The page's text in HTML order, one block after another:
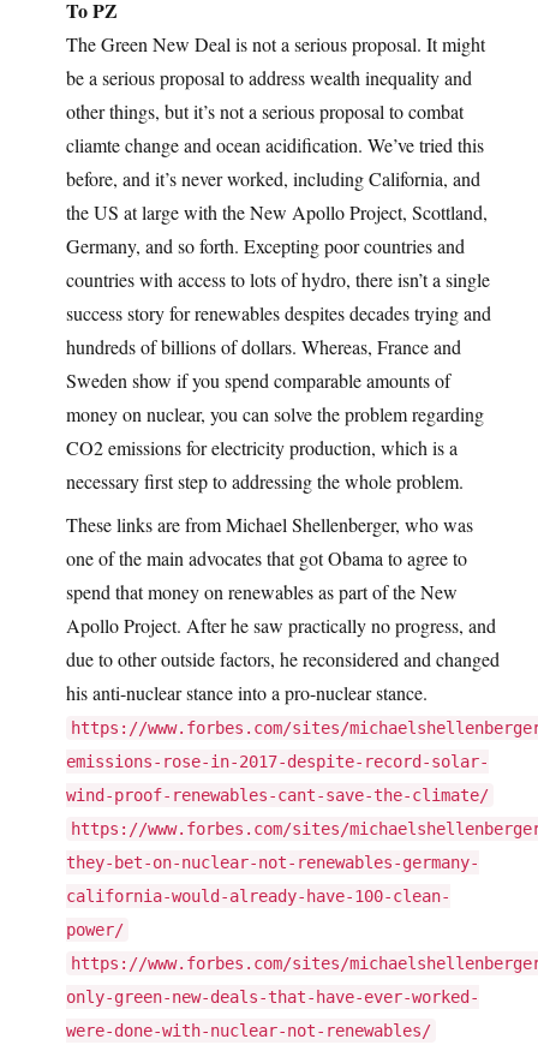
To PZ
The Green New Deal is not a serious proposal. It might
be a serious proposal to address wealth inequality and
other things, but it’s not a serious proposal to combat
cliamte change and ocean acidification. We’ve tried this
before, and it’s never worked, including California, and
the US at large with the New Apollo Project, Scottland,
Germany, and so forth. Excepting poor countries and
countries with access to lots of hydro, there isn’t a single
success story for renewables despites decades trying and
hundreds of billions of dollars. Whereas, France and
Sweden show if you spend comparable amounts of
money on nuclear, you can solve the problem regarding
CO2 emissions for electricity production, which is a
necessary first step to addressing the whole problem.
These links are from Michael Shellenberger, who was
one of the main advocates that got Obama to agree to
spend that money on renewables as part of the New
Apollo Project. After he saw practically no progress, and
due to other outside factors, he reconsidered and changed
his anti-nuclear stance into a pro-nuclear stance.
https://www.forbes.com/sites/
emissions-rose-in-2017-despite-record-solar-
wind-proof-renewables-cant-save-the-climate/
https://www.forbes.com/sites/
they-bet-on-nuclear-not-renewables-germany-
california-would-already-have-100-clean-
power/
https://www.forbes.com/sites/
only-green-new-deals-that-have-ever-worked-
were-done-with-nuclear-not-renewables/